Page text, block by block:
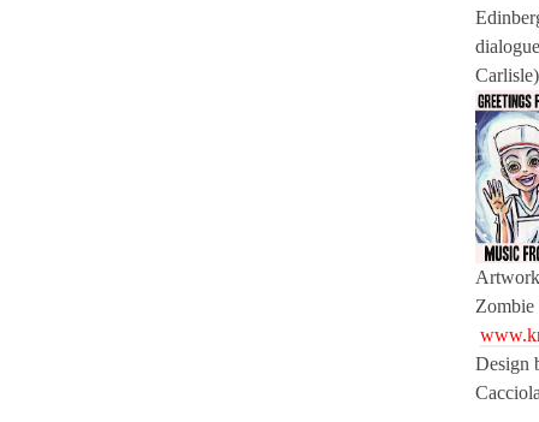
Carlisle)
Zombie
Design